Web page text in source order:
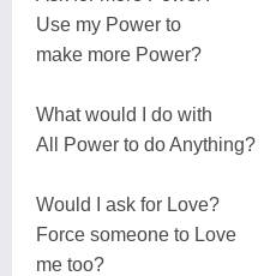
Use my Power to
make more Power?
What would I do with
All Power to do Anything?
Would I ask for Love?
Force someone to Love
me too?